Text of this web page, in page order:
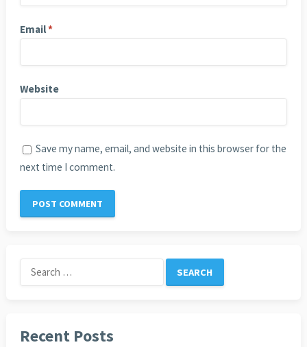
Email*
Website
Save my name, email, and website in this browser for the
next time I comment.
Search
for:
Recent Posts